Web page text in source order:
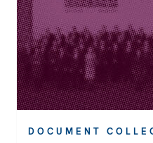
DOCUMENT